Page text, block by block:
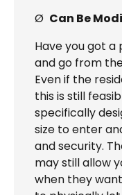
Ø Can Be
Have you got
and go from
Even if the
this is still
specifically
size to enter
and security.
may still allow
when they